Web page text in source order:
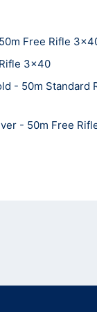
Free Rifle
3x40
- 50m Standard
- 50m Free
- 300m Free
team - 50m Free